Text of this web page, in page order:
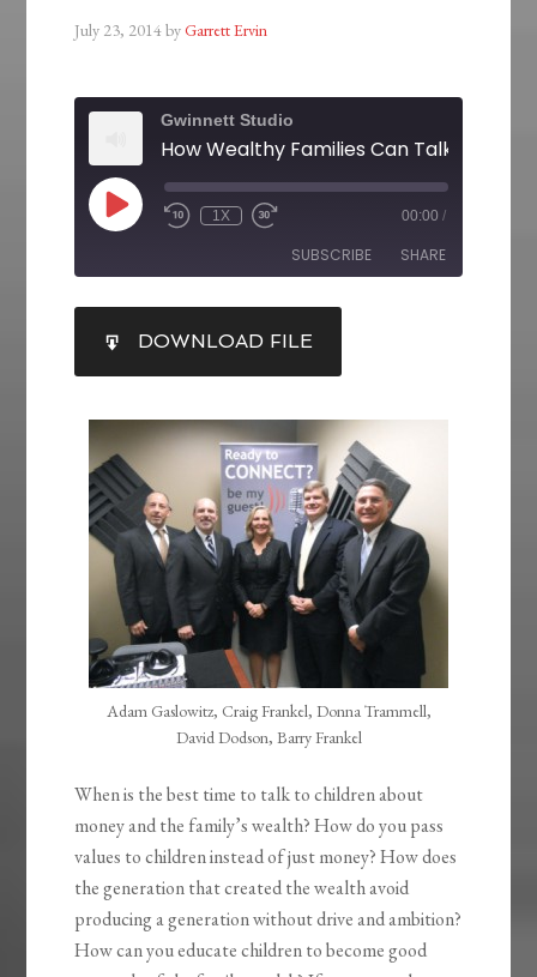
July 23, 2014byGarrett Ervin
Gwinnett Studio
1X 00:00 /
SUBSCRIBE SHARE
RSS FEED
LINK
EMBED
DOWNLOAD FILE
Adam Gaslowitz, Craig Frankel, Donna Trammell,
David Dodson, Barry Frankel
When is the best time to talk to children about
money and the family’s wealth? How do you pass
values to children instead of just money? How does
the generation that created the wealth avoid
producing a generation without drive and ambition?
How can you educate children to become good